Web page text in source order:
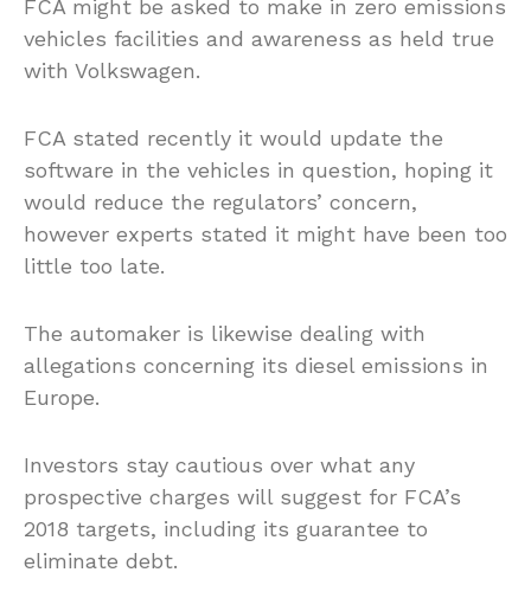
FCA might be asked to make in zero emissions
vehicles facilities and awareness as held true
with Volkswagen.
FCA stated recently it would update the
software in the vehicles in question, hoping it
would reduce the regulators’ concern,
however experts stated it might have been too
little too late.
The automaker is likewise dealing with
allegations concerning its diesel emissions in
Europe.
Investors stay cautious over what any
prospective charges will suggest for FCA’s
2018 targets, including its guarantee to
eliminate debt.